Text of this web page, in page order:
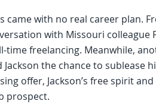
came with no real career plan.
with Missouri colleague
time freelancing. Meanwhile,
Jackson the chance to sublease
offer, Jackson’s free spirit
prospect.